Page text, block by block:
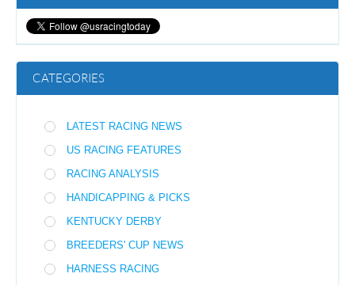
CATEGORIES
LATEST RACING NEWS
US RACING FEATURES
RACING ANALYSIS
HANDICAPPING & PICKS
KENTUCKY DERBY
BREEDERS' CUP NEWS
HARNESS RACING